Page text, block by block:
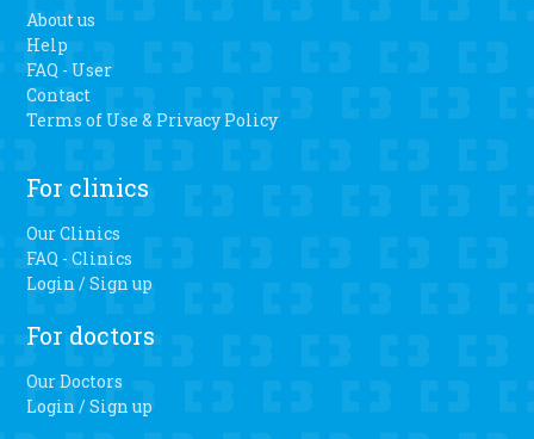
About us
Help
FAQ - User
Contact
Terms of Use & Privacy Policy
For clinics
Our Clinics
FAQ - Clinics
Login / Sign up
For doctors
Our Doctors
Login / Sign up